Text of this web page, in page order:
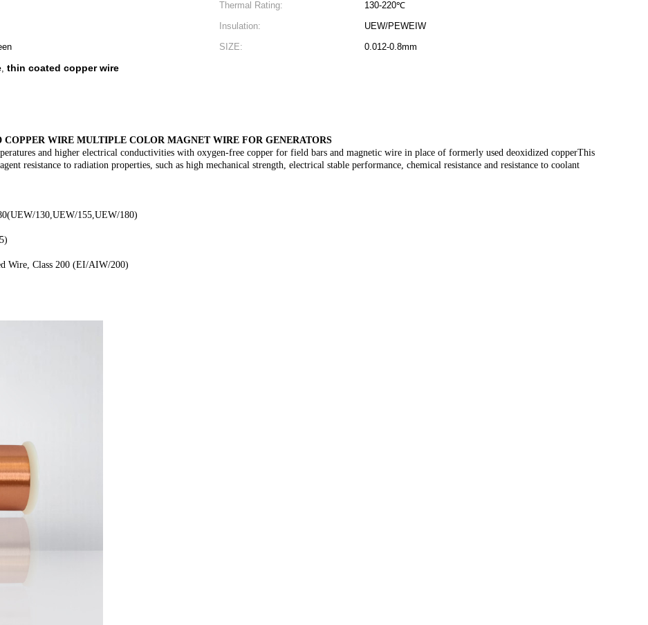
Thermal Rating:
130-220℃
Insulation:
UEW/PEWEIW
SIZE:
0.012-0.8mm
, thin coated copper wire
WIRE MULTIPLE COLOR MAGNET WIRE FOR GENERATORS
and higher electrical conductivities with oxygen-free copper for field bars and magnetic wire in place of formerly used deoxidized copperThis
resistance to radiation properties, such as high mechanical strength, electrical stable performance, chemical resistance and resistance to coolant
130,UEW/155,UEW/180)
Wire, Class 200 (EI/AIW/200)